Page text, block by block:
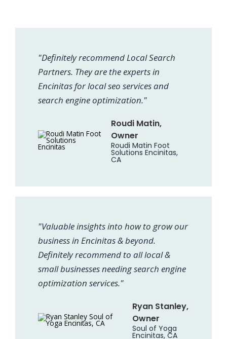
"Definitely recommend Local Search
Partners. They are the experts in
Encinitas for local seo services and
search engine optimization."
Roudi Matin,
Owner
Roudi Matin Foot
Solutions Encinitas,
CA
"Valuable insights into how to grow our
business in Encinitas & beyond.
Definitely recommend to all local &
small businesses needing search engine
optimization services."
Ryan Stanley,
Owner
Soul of Yoga
Encinitas, CA